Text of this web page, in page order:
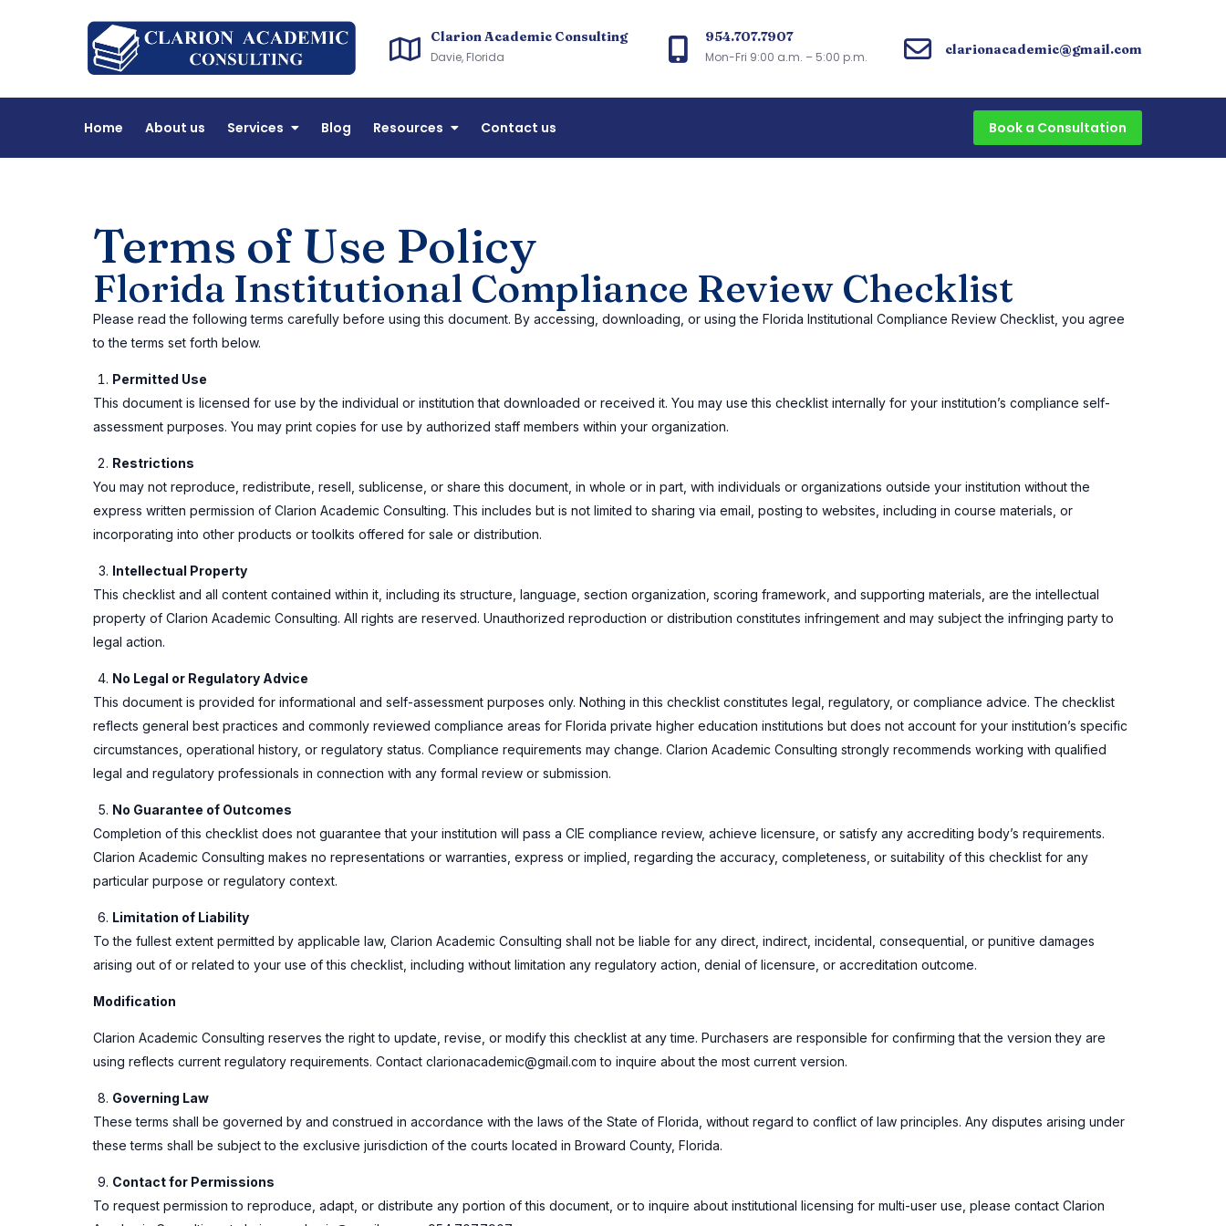
Clarion Academic Consulting
DEAC accreditation and Florida CIE licensing consulting
Clarion Academic Consulting
Davie, Florida
954.707.7907
Mon-Fri 9:00 a.m. – 5:00 p.m. clarionacademic@gmail.com
Home About us Services Blog Resources Contact us Book a Consultation
Please read the following terms carefully before using this document. By accessing, downloading, or using the Florida Institutional Compliance Review Checklist, you agree
to the terms set forth below.
Permitted Use
This document is licensed for use by the individual or institution that downloaded or received it. You may use this checklist internally for your institution’s compliance self-
assessment purposes. You may print copies for use by authorized staff members within your organization.
Restrictions
You may not reproduce, redistribute, resell, sublicense, or share this document, in whole or in part, with individuals or organizations outside your institution without the
express written permission of Clarion Academic Consulting. This includes but is not limited to sharing via email, posting to websites, including in course materials, or
incorporating into other products or toolkits offered for sale or distribution.
Intellectual Property
This checklist and all content contained within it, including its structure, language, section organization, scoring framework, and supporting materials, are the intellectual
property of Clarion Academic Consulting. All rights are reserved. Unauthorized reproduction or distribution constitutes infringement and may subject the infringing party to
legal action.
No Legal or Regulatory Advice
This document is provided for informational and self-assessment purposes only. Nothing in this checklist constitutes legal, regulatory, or compliance advice. The checklist
reflects general best practices and commonly reviewed compliance areas for Florida private higher education institutions but does not account for your institution’s specific
circumstances, operational history, or regulatory status. Compliance requirements may change. Clarion Academic Consulting strongly recommends working with qualified
legal and regulatory professionals in connection with any formal review or submission.
No Guarantee of Outcomes
Completion of this checklist does not guarantee that your institution will pass a CIE compliance review, achieve licensure, or satisfy any accrediting body’s requirements.
Clarion Academic Consulting makes no representations or warranties, express or implied, regarding the accuracy, completeness, or suitability of this checklist for any
particular purpose or regulatory context.
Limitation of Liability
To the fullest extent permitted by applicable law, Clarion Academic Consulting shall not be liable for any direct, indirect, incidental, consequential, or punitive damages
arising out of or related to your use of this checklist, including without limitation any regulatory action, denial of licensure, or accreditation outcome.
Modification
Clarion Academic Consulting reserves the right to update, revise, or modify this checklist at any time. Purchasers are responsible for confirming that the version they are
using reflects current regulatory requirements. Contact clarionacademic@gmail.com to inquire about the most current version.
Governing Law
These terms shall be governed by and construed in accordance with the laws of the State of Florida, without regard to conflict of law principles. Any disputes arising under
these terms shall be subject to the exclusive jurisdiction of the courts located in Broward County, Florida.
Contact for Permissions
To request permission to reproduce, adapt, or distribute any portion of this document, or to inquire about institutional licensing for multi-user use, please contact Clarion
Terms of Use Policy
Florida Institutional Compliance Review Checklist